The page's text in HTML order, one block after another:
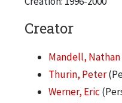
Creator
Mandell, Nathan
Thurin, Peter
Werner, Eric